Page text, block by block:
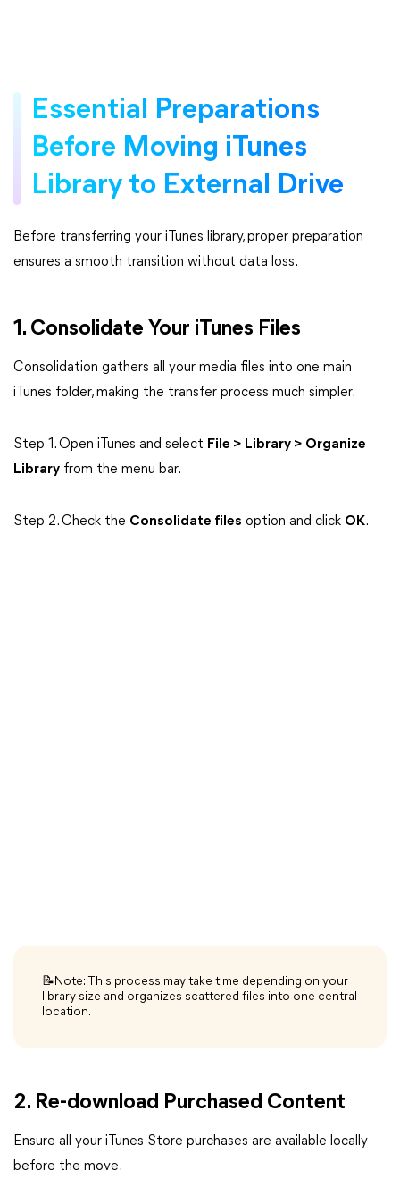
Essential Preparations
Before Moving iTunes
Library to External Drive
Before transferring your iTunes library, proper preparation
ensures a smooth transition without data loss.
1. Consolidate Your iTunes Files
Consolidation gathers all your media files into one main
iTunes folder, making the transfer process much simpler.
Step 1. Open iTunes and select File > Library > Organize
Library from the menu bar.
Step 2. Check the Consolidate files option and click OK.
📝Note: This process may take time depending on your
library size and organizes scattered files into one central
location.
2. Re-download Purchased Content
Ensure all your iTunes Store purchases are available locally
before the move.